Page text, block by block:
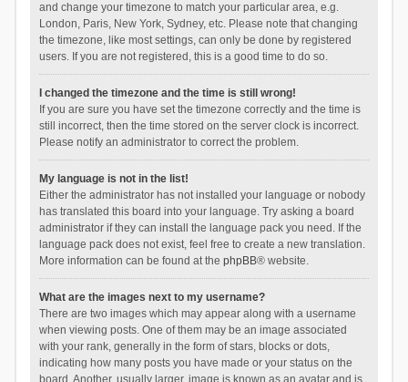
and change your timezone to match your particular area, e.g.
London, Paris, New York, Sydney, etc. Please note that changing
the timezone, like most settings, can only be done by registered
users. If you are not registered, this is a good time to do so.
I changed the timezone and the time is still wrong!
If you are sure you have set the timezone correctly and the time is
still incorrect, then the time stored on the server clock is incorrect.
Please notify an administrator to correct the problem.
My language is not in the list!
Either the administrator has not installed your language or nobody
has translated this board into your language. Try asking a board
administrator if they can install the language pack you need. If the
language pack does not exist, feel free to create a new translation.
More information can be found at the phpBB® website.
What are the images next to my username?
There are two images which may appear along with a username
when viewing posts. One of them may be an image associated
with your rank, generally in the form of stars, blocks or dots,
indicating how many posts you have made or your status on the
board. Another, usually larger, image is known as an avatar and is